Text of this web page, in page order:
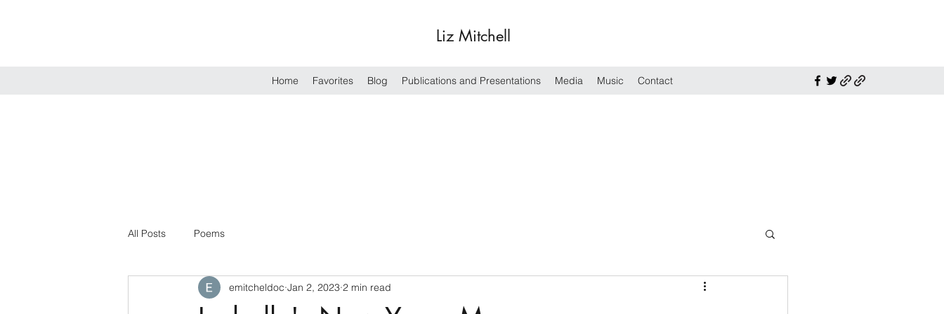
Liz Mitchell
Home Favorites Blog Publications and Presentations Media Music Contact
All Posts Poems
emitcheldoc Jan 2, 2023 2 min read